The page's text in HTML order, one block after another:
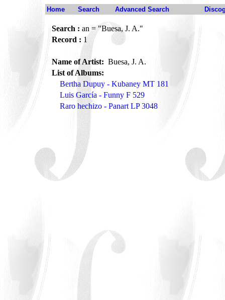
Home Search Advanced Search
Search : an = "Buesa, J. A."
Record : 1
Name of Artist: Buesa, J. A.
List of Albums:
Bertha Dupuy - Kubaney MT 181
Luis García - Funny F 529
Raro hechizo - Panart LP 3048